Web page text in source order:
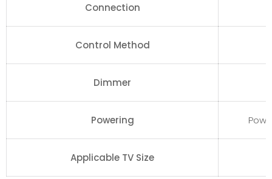
Connection
Control Method
Dimmer
Powering
Applicable TV Size